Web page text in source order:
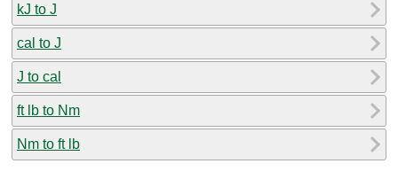
kJ to J
cal to J
J to cal
ft lb to Nm
Nm to ft lb